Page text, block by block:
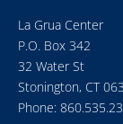
La Grua Center
P.O. Box 342
32 Water St
Stonington, CT
Phone: